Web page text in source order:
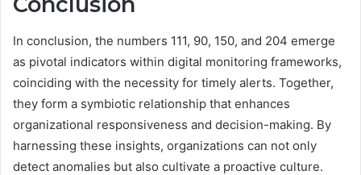
In conclusion, the numbers 111, 90, 150, and 204 emerge
as pivotal indicators within digital monitoring frameworks,
coinciding with the necessity for timely alerts. Together,
they form a symbiotic relationship that enhances
organizational responsiveness and decision-making. By
harnessing these insights, organizations can not only
detect anomalies but also cultivate a proactive culture.